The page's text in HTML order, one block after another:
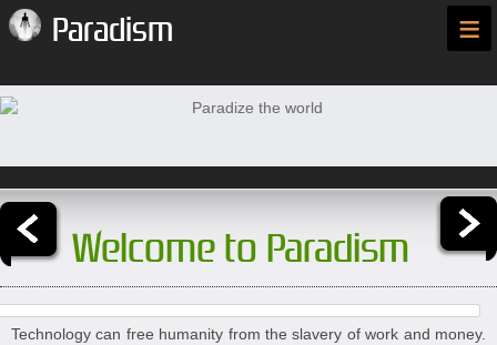
Paradism ≡
Welcome to Paradism
Technology can free humanity from the slavery of work and money.